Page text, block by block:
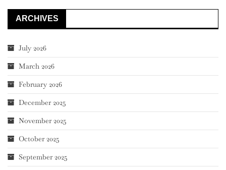
ARCHIVES
July 2026
March 2026
February 2026
December 2025
November 2025
October 2025
September 2025